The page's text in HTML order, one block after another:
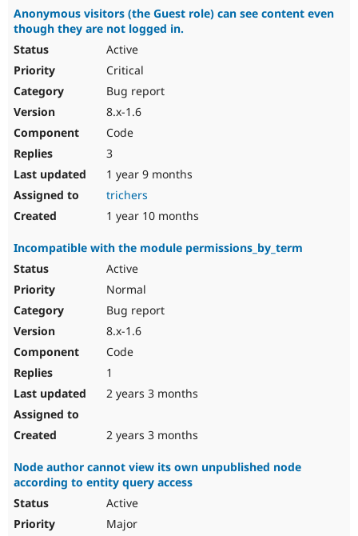
Drupal for
Newsletters
Anonymous visitors (the Guest role) can see content even
though they are not logged in.
Active
Critical
Bug report
8.x-1.6
Code
3
1 year 9 months
trichers
1 year 10 months
Incompatible with the module permissions_by_term
Active
Normal
Bug report
8.x-1.6
Code
1
2 years 3 months
2 years 3 months
Node author cannot view its own unpublished node
according to entity query access
Active
Major